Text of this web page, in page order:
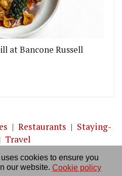
cookies to ensure you
our website. Cookie policy
at Bancone Russell
| Restaurants | Staying-
Travel
RSS Feed|Site directory
|Log in/out